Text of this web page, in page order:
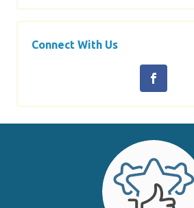
Connect With Us